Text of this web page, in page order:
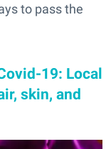
to pass the
19: Local
skin, and